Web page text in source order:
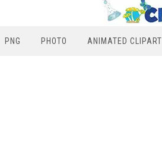
PNG PHOTO ANIMATED CLIPART